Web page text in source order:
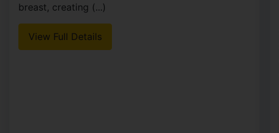
breast, creating (...)
View Full Details